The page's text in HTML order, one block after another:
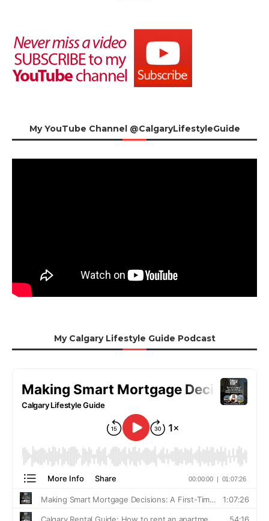
My YouTube Channel @CalgaryLifestyleGuide
My Calgary Lifestyle Guide Podcast